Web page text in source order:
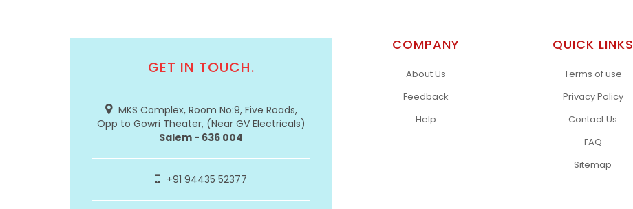
GET IN TOUCH.
MKS Complex, Room No:9, Five Roads,
Opp to Gowri Theater, (Near GV Electricals)
Salem - 636 004
+91 94435 52377
COMPANY
About Us
Feedback
Help
QUICK LINKS
Terms of use
Privacy Policy
Contact Us
FAQ
Sitemap